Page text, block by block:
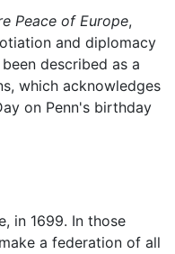
Peace of Europe,
and diplomacy
described as a
which acknowledges
on Penn's birthday
in 1699. In those
a federation of all